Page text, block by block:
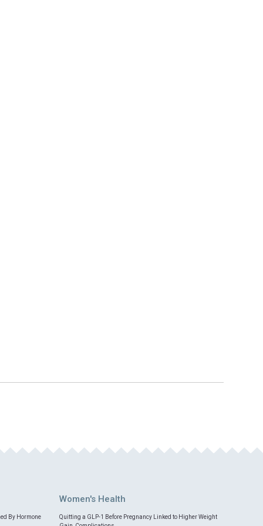
By Hormone
Women's Health
Quitting a GLP-1 Before Pregnancy Linked to Higher Weight